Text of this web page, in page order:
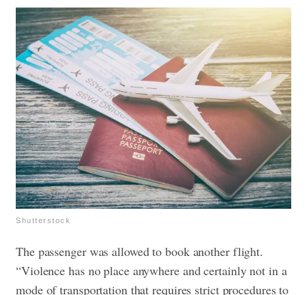
Shutterstock
The passenger was allowed to book another flight.
“Violence has no place anywhere and certainly not in a
mode of transportation that requires strict procedures to